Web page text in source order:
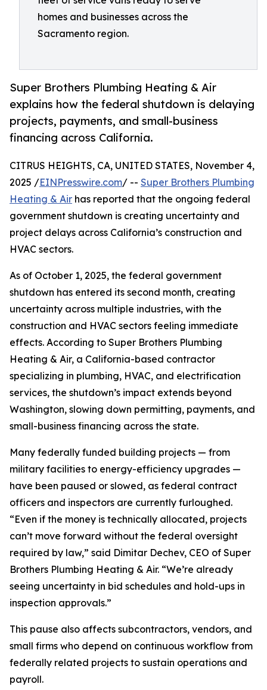
homes and businesses across the
Sacramento region.
Super Brothers Plumbing Heating & Air
explains how the federal shutdown is delaying
projects, payments, and small-business
financing across California.
CITRUS HEIGHTS, CA, UNITED STATES, November 4,
2025 /EINPresswire.com/ -- Super Brothers Plumbing
Heating & Air has reported that the ongoing federal
government shutdown is creating uncertainty and
project delays across California’s construction and
HVAC sectors.
As of October 1, 2025, the federal government
shutdown has entered its second month, creating
uncertainty across multiple industries, with the
construction and HVAC sectors feeling immediate
effects. According to Super Brothers Plumbing
Heating & Air, a California-based contractor
specializing in plumbing, HVAC, and electrification
services, the shutdown’s impact extends beyond
Washington, slowing down permitting, payments, and
small-business financing across the state.
Many federally funded building projects — from
military facilities to energy-efficiency upgrades —
have been paused or slowed, as federal contract
officers and inspectors are currently furloughed.
“Even if the money is technically allocated, projects
can’t move forward without the federal oversight
required by law,” said Dimitar Dechev, CEO of Super
Brothers Plumbing Heating & Air. “We’re already
seeing uncertainty in bid schedules and hold-ups in
inspection approvals.”
This pause also affects subcontractors, vendors, and
small firms who depend on continuous workflow from
federally related projects to sustain operations and
payroll.